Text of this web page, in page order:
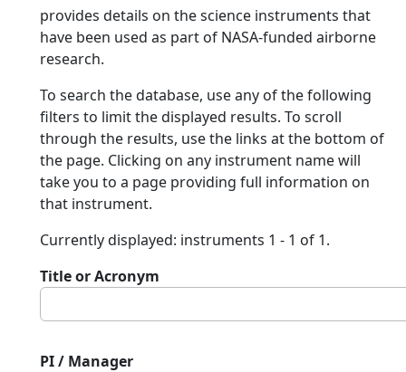
provides details on the science instruments that
have been used as part of NASA-funded airborne
research.
To search the database, use any of the following
filters to limit the displayed results. To scroll
through the results, use the links at the bottom of
the page. Clicking on any instrument name will
take you to a page providing full information on
that instrument.
Currently displayed: instruments 1 - 1 of 1.
Title or Acronym
PI / Manager